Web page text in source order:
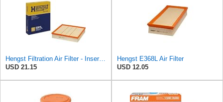
Hengst Filtration Air Filter - Insert - E381L
USD 21.15
Hengst E368L Air Filter
USD 12.05